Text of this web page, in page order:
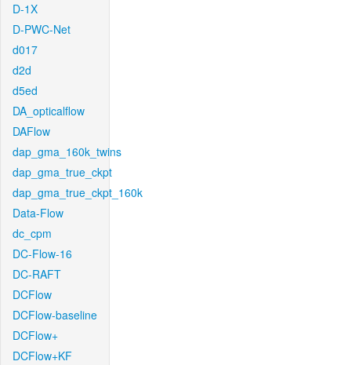
D-1X
D-PWC-Net
d017
d2d
d5ed
DA_opticalflow
DAFlow
dap_gma_160k_twins
dap_gma_true_ckpt
dap_gma_true_ckpt_160k
Data-Flow
dc_cpm
DC-Flow-16
DC-RAFT
DCFlow
DCFlow-baseline
DCFlow+
DCFlow+KF